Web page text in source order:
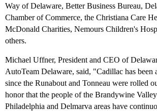
Way of Delaware, Better Business Bureau,
Chamber of Commerce, the Christiana Care
McDonald Charities, Nemours Children's
others.
Michael Uffner, President and CEO of
AutoTeam Delaware, said, "Cadillac has been
since the Runabout and Tonneau were rolled
honor that the people of the Brandywine
Philadelphia and Delmarva areas have